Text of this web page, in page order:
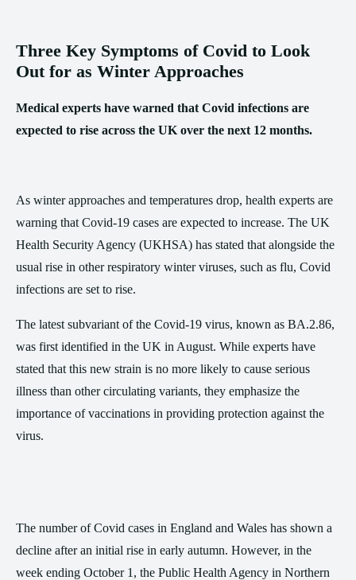
Three Key Symptoms of Covid to Look
Out for as Winter Approaches
Medical experts have warned that Covid infections are
expected to rise across the UK over the next 12 months.
As winter approaches and temperatures drop, health experts are
warning that Covid-19 cases are expected to increase. The UK
Health Security Agency (UKHSA) has stated that alongside the
usual rise in other respiratory winter viruses, such as flu, Covid
infections are set to rise.
The latest subvariant of the Covid-19 virus, known as BA.2.86,
was first identified in the UK in August. While experts have
stated that this new strain is no more likely to cause serious
illness than other circulating variants, they emphasize the
importance of vaccinations in providing protection against the
virus.
The number of Covid cases in England and Wales has shown a
decline after an initial rise in early autumn. However, in the
week ending October 1, the Public Health Agency in Northern